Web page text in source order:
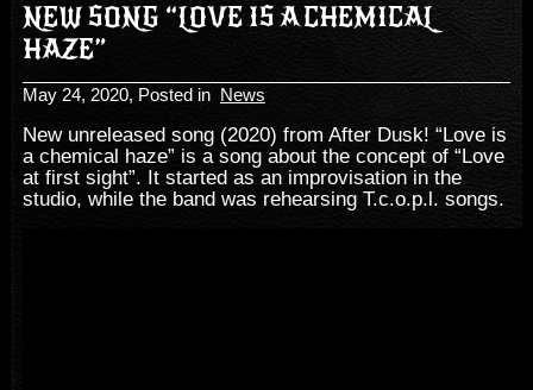
NEW SONG “LOVE IS A CHEMICAL
HAZE”
May 24, 2020, Posted in News
New unreleased song (2020) from After Dusk! “Love is
a chemical haze” is a song about the concept of “Love
at first sight”. It started as an improvisation in the
studio, while the band was rehearsing T.c.o.p.l. songs.